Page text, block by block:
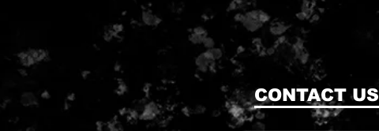
CONTACT US